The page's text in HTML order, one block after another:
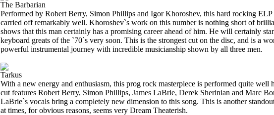
The Barbarian
Performed by Robert Berry, Simon Phillips and Igor Khoroshev, this hard rocking ELP
carried off remarkably well. Khoroshev`s work on this number is nothing short of
shows that this man certainly has a promising career ahead of him. He will certainly
keyboard greats of the `70`s very soon. This is the strongest cut on the disc, and is a
powerful instrumental journey with incredible musicianship shown by all three men.
Tarkus
With a new energy and enthusiasm, this prog rock masterpiece is performed quite well
cut features Robert Berry, Simon Phillips, James LaBrie, Derek Sherinian and Marc
LaBrie`s vocals bring a completely new dimension to this song. This is another
at times, for obvious reasons, seems very Dream Theaterish.